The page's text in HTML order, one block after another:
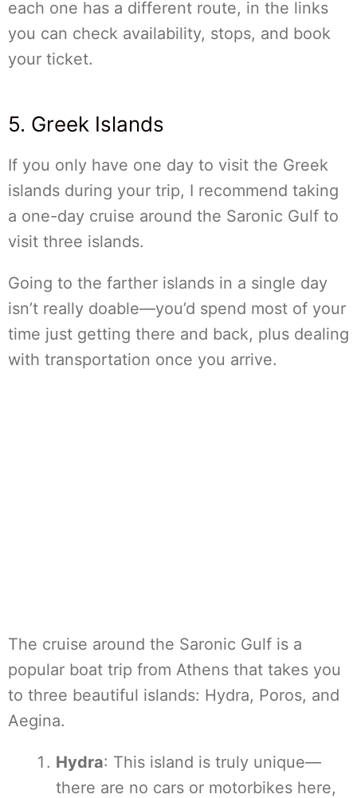
each one has a different route, in the links
you can check availability, stops, and book
your ticket.
5. Greek Islands
If you only have one day to visit the Greek
islands during your trip, I recommend taking
a one-day cruise around the Saronic Gulf to
visit three islands.
Going to the farther islands in a single day
isn’t really doable—you’d spend most of your
time just getting there and back, plus dealing
with transportation once you arrive.
The cruise around the Saronic Gulf is a
popular boat trip from Athens that takes you
to three beautiful islands: Hydra, Poros, and
Aegina.
Hydra: This island is truly unique—
there are no cars or motorbikes here,